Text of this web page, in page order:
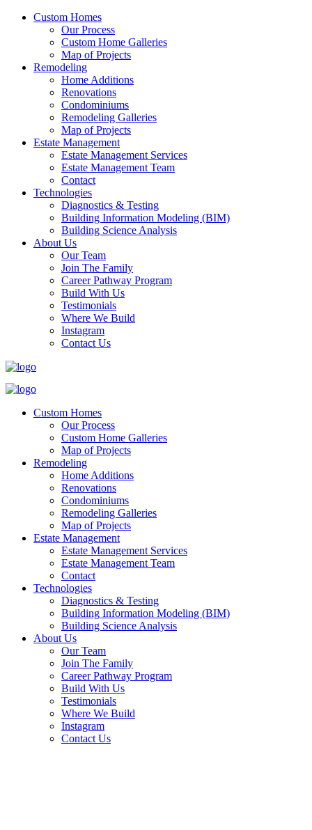
Custom Homes
Our Process
Custom Home Galleries
Map of Projects
Remodeling
Home Additions
Renovations
Condominiums
Remodeling Galleries
Map of Projects
Estate Management
Estate Management Services
Estate Management Team
Contact
Technologies
Diagnostics & Testing
Building Information Modeling (BIM)
Building Science Analysis
About Us
Our Team
Join The Family
Career Pathway Program
Build With Us
Testimonials
Where We Build
Instagram
Contact Us
Custom Homes
Our Process
Custom Home Galleries
Map of Projects
Remodeling
Home Additions
Renovations
Condominiums
Remodeling Galleries
Map of Projects
Estate Management
Estate Management Services
Estate Management Team
Contact
Technologies
Diagnostics & Testing
Building Information Modeling (BIM)
Building Science Analysis
About Us
Our Team
Join The Family
Career Pathway Program
Build With Us
Testimonials
Where We Build
Instagram
Contact Us